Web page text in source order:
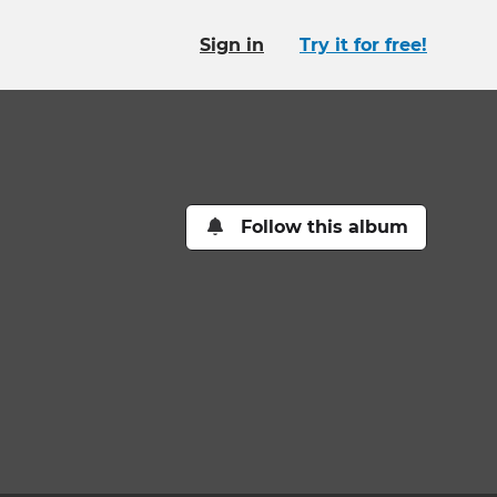
Sign in Try it for free!
Follow this album